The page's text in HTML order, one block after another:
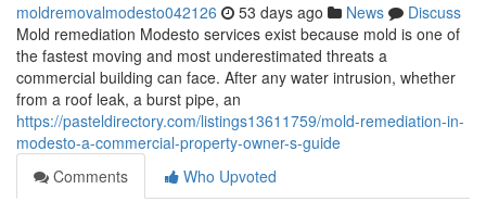
moldremovalmodesto042126 53 days ago News
Discuss
Mold remediation Modesto services exist because mold is one of
the fastest moving and most underestimated threats a
commercial building can face. After any water intrusion, whether
from a roof leak, a burst pipe, an
https://pasteldirectory.com/listings13611759/mold-remediation-in-
modesto-a-commercial-property-owner-s-guide
Comments
Who Upvoted